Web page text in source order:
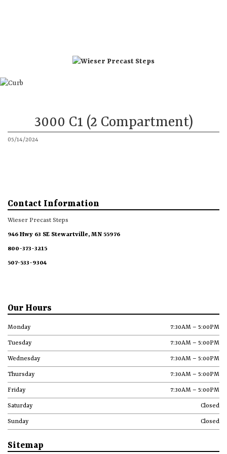
3000 C1 (2 Compartment)
05/14/2024
Contact Information
Wieser Precast Steps
946 Hwy 63 SE Stewartville, MN 55976
800-373-3215
507-533-9304
Our Hours
Monday 7:30AM – 5:00PM
Tuesday 7:30AM – 5:00PM
Wednesday 7:30AM – 5:00PM
Thursday 7:30AM – 5:00PM
Friday 7:30AM – 5:00PM
Saturday Closed
Sunday Closed
Sitemap